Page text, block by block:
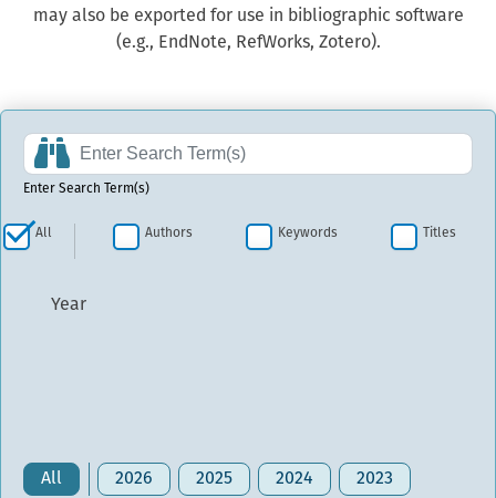
may also be exported for use in bibliographic software
(e.g., EndNote, RefWorks, Zotero).
Enter Search Term(s)
All Authors Keywords Titles
Year
All 2026 2025 2024 2023